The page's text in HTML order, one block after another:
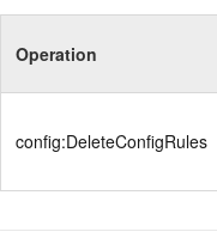
Operation
config:DeleteConfigRules